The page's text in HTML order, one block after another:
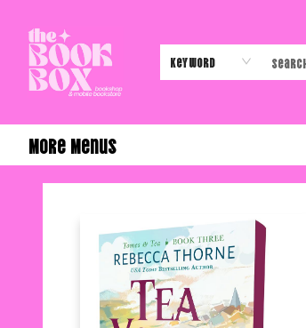
Keyword
More Menus
The Book Box